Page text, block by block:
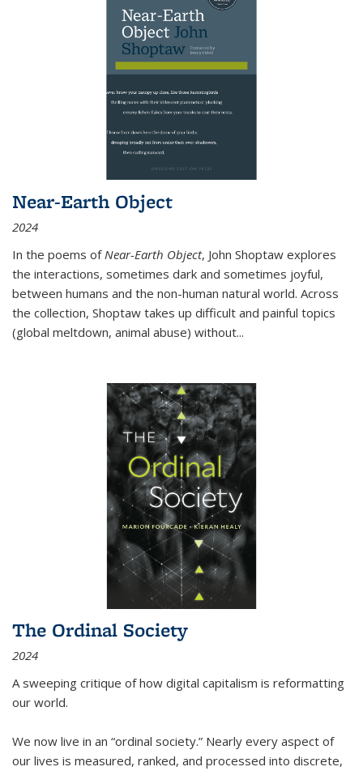
Near-Earth Object
2024
In the poems of Near-Earth Object, John Shoptaw explores
the interactions, sometimes dark and sometimes joyful,
between humans and the non-human natural world. Across
the collection, Shoptaw takes up difficult and painful topics
(global meltdown, animal abuse) without...
The Ordinal Society
2024
A sweeping critique of how digital capitalism is reformatting
our world.
We now live in an “ordinal society.” Nearly every aspect of
our lives is measured, ranked, and processed into discrete,